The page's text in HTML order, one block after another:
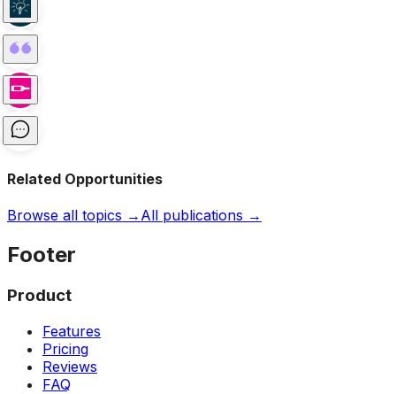
Related Opportunities
Browse all topics → All publications →
Footer
Product
Features
Pricing
Reviews
FAQ